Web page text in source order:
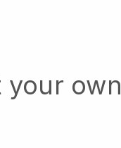
your own